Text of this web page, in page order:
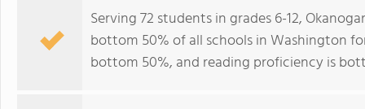
Serving 72 students in grades 6-12,
bottom 50% of all schools in Washington
bottom 50%, and reading proficiency is